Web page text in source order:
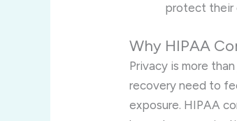
protect their
Why HIPAA
Privacy is more
recovery need to
exposure. HIPAA